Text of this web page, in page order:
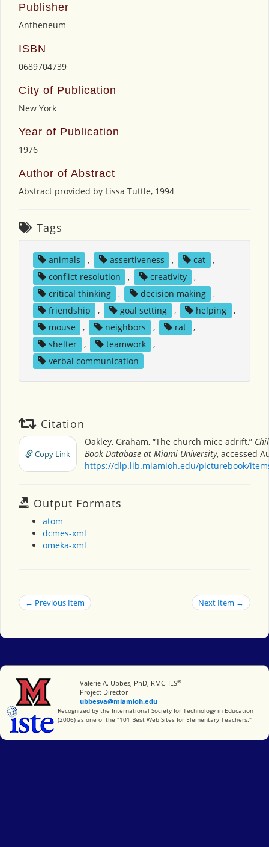
Publisher
Antheneum
ISBN
0689704739
City of Publication
New York
Year of Publication
1976
Author of Abstract
Abstract provided by Lissa Tuttle, 1994
Tags
animals , assertiveness , cat
,
conflict resolution
, creativity
,
critical thinking
, decision making
,
friendship
, goal setting , helping
,
mouse
, neighbors , rat
,
shelter
, teamwork
,
verbal communication
Citation
Copy Link
Oakley, Graham, “The church mice adrift,”
Book Database at Miami University, accessed
https://dlp.lib.miamioh.edu/picturebook/
Output Formats
atom
dcmes-xml
omeka-xml
← Previous Item Next Item →
Miami University
Valerie A. Ubbes, PhD, RMCHES®
Project Director
ubbesva@miamioh.edu
International Society for Technology in Education
Recognized by the International Society for Technology in Education
(2006) as one of the "101 Best Web Sites for Elementary Teachers."